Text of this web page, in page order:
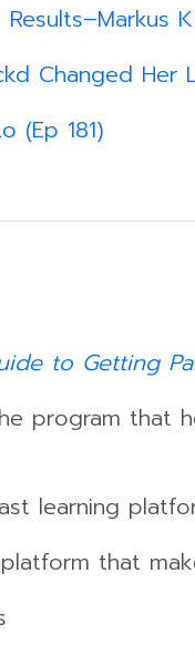
Changed Her
(Ep 181)
to Getting
program that
learning
that